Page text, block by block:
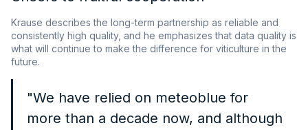
Krause describes the long-term partnership as reliable and
consistently high quality, and he emphasizes that data quality is
what will continue to make the difference for viticulture in the
future.
"We have relied on meteoblue for
more than a decade now, and although